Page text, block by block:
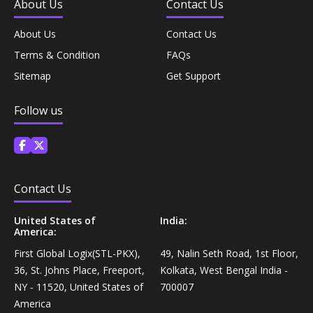
Mixes
Coffee, Tea & Beverages›Powdered Drink Mixes›Milk
Coffee, Tea & Beverages›Beverage Syrups &
Concentrates›Concentrates›Squash
Cooking & Baking Supplies›Baking Supplies›Baking
Snacks & Sweets›Sweets, Chocolate & Gum›Candies &
Mints
Cooking & Baking Supplies›Oils & Ghee›Oils
Personal Care›Shaving, Waxing & Beard Care›Post-
Treatments›Beard Conditioners & Oils
Personal Care›Shaving, Waxing & Beard Care›Post-
Personal Care›Shaving, Waxing & Beard Care›Post-
Treatments›Beard Conditioners & Oils›Beard Oils
Personal Care›Intimate Care & Hygiene›Intimate
Care›Male Intimate Care
About Us
About Us
Terms & Condition
Sitemap
Contact Us
Contact Us
FAQs
Get Support
Follow us
Contact Us
United States of
America:
First Global Logix(STL-PKX),
36, St. Johns Place, Freeport,
NY - 11520, United States of
America
India:
49, Nalin Seth Road, 1st Floor,
Kolkata, West Bengal India -
700007